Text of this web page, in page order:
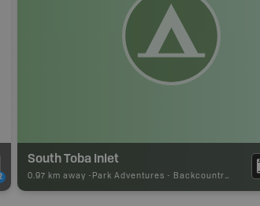
South Toba Inlet
0.97 km away - Park Adventures - Backcountry Campsite